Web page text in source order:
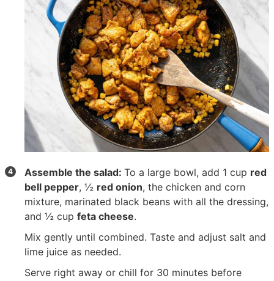
Assemble the salad:To a large bowl, add 1 cup red
bell pepper,½ red onion, the chicken and corn
mixture, marinated black beans with all the dressing,
and½ cupfeta cheese.
Mix gently until combined. Taste and adjust salt and
lime juice as needed.
Serve right away or chill for 30 minutes before